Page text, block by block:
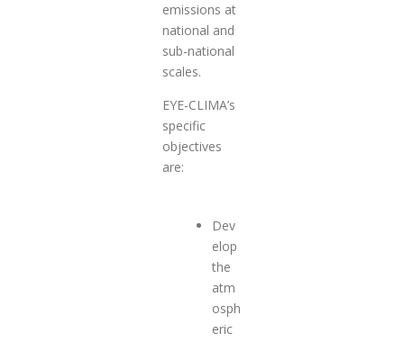
emissions at
national and
sub-national
scales.
EYE-CLIMA’s
specific
objectives
are:
Dev
elop
the
atm
osph
eric